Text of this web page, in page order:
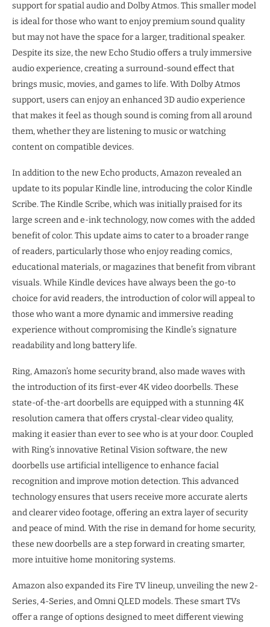
support for spatial audio and Dolby Atmos. This smaller model
is ideal for those who want to enjoy premium sound quality
but may not have the space for a larger, traditional speaker.
Despite its size, the new Echo Studio offers a truly immersive
audio experience, creating a surround-sound effect that
brings music, movies, and games to life. With Dolby Atmos
support, users can enjoy an enhanced 3D audio experience
that makes it feel as though sound is coming from all around
them, whether they are listening to music or watching
content on compatible devices.
In addition to the new Echo products, Amazon revealed an
update to its popular Kindle line, introducing the color Kindle
Scribe. The Kindle Scribe, which was initially praised for its
large screen and e-ink technology, now comes with the added
benefit of color. This update aims to cater to a broader range
of readers, particularly those who enjoy reading comics,
educational materials, or magazines that benefit from vibrant
visuals. While Kindle devices have always been the go-to
choice for avid readers, the introduction of color will appeal to
those who want a more dynamic and immersive reading
experience without compromising the Kindle’s signature
readability and long battery life.
Ring, Amazon’s home security brand, also made waves with
the introduction of its first-ever 4K video doorbells. These
state-of-the-art doorbells are equipped with a stunning 4K
resolution camera that offers crystal-clear video quality,
making it easier than ever to see who is at your door. Coupled
with Ring’s innovative Retinal Vision software, the new
doorbells use artificial intelligence to enhance facial
recognition and improve motion detection. This advanced
technology ensures that users receive more accurate alerts
and clearer video footage, offering an extra layer of security
and peace of mind. With the rise in demand for home security,
these new doorbells are a step forward in creating smarter,
more intuitive home monitoring systems.
Amazon also expanded its Fire TV lineup, unveiling the new 2-
Series, 4-Series, and Omni QLED models. These smart TVs
offer a range of options designed to meet different viewing